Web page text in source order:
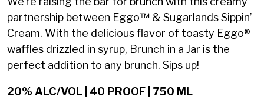
partnership between Eggo™ & Sugarlands Sippin’
Cream. With the delicious flavor of toasty Eggo®
waffles drizzled in syrup, Brunch in a Jar is the
perfect addition to any brunch. Sips up!
20% ALC/VOL | 40 PROOF | 750 ML